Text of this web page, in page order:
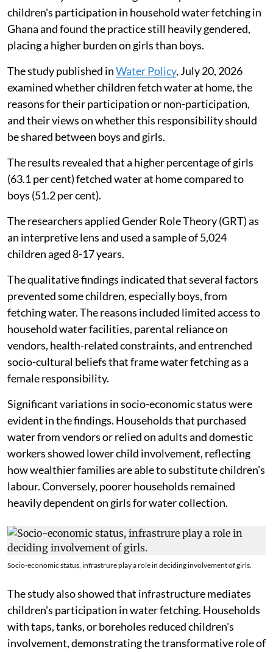
children's participation in household water fetching in
Ghana and found the practice still heavily gendered,
placing a higher burden on girls than boys.
The study published inWater Policy, July 20, 2026
examined whether children fetch water at home, the
reasons for their participation or non-participation,
and their views on whether this responsibility should
be shared between boys and girls.
The results revealed that a higher percentage of girls
(63.1 per cent) fetched water at home compared to
boys (51.2 per cent).
The researchers applied Gender Role Theory (GRT) as
an interpretive lens and used a sample of 5,024
children aged 8-17 years.
The qualitative findings indicated that several factors
prevented some children, especially boys, from
fetching water. The reasons included limited access to
household water facilities, parental reliance on
vendors, health-related constraints, and entrenched
socio-cultural beliefs that frame water fetching as a
female responsibility.
Significant variations in socio-economic status were
evident in the findings. Households that purchased
water from vendors or relied on adults and domestic
workers showed lower child involvement, reflecting
how wealthier families are able to substitute children's
labour. Conversely, poorer households remained
heavily dependent on girls for water collection.
Socio-economic status, infrastrure play a role in deciding involvement of girls.
The study also showed that infrastructure mediates
children's participation in water fetching. Households
with taps, tanks, or boreholes reduced children's
involvement, demonstrating the transformative role of